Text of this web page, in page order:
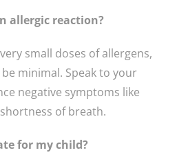
allergic reaction?
small doses of allergens,
minimal. Speak to your
negative symptoms like
of breath.
for my child?